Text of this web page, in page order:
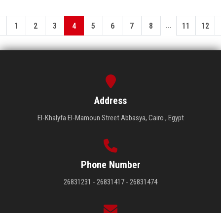
1 2 3 4 5 6 7 8 ... 11 12
Address
El-Khalyfa El-Mamoun Street Abbasya, Cairo , Egypt
Phone Number
26831231 - 26831417 - 26831474